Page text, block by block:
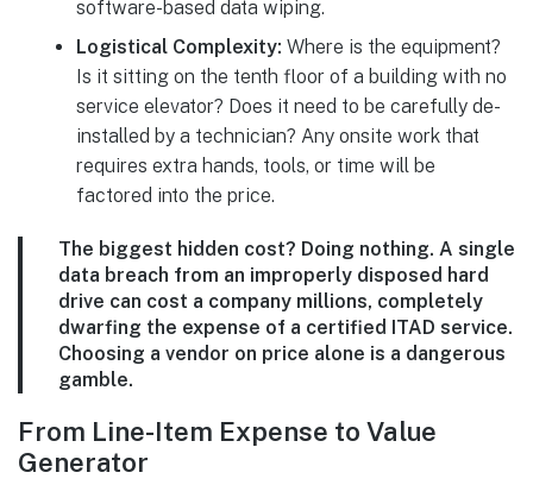
software-based data wiping.
Logistical Complexity: Where is the equipment?
Is it sitting on the tenth floor of a building with no
service elevator? Does it need to be carefully de-
installed by a technician? Any onsite work that
requires extra hands, tools, or time will be
factored into the price.
The biggest hidden cost? Doing nothing. A single
data breach from an improperly disposed hard
drive can cost a company millions, completely
dwarfing the expense of a certified ITAD service.
Choosing a vendor on price alone is a dangerous
gamble.
From Line-Item Expense to Value
Generator